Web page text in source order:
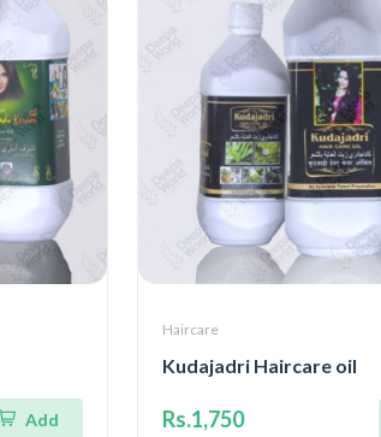
Add
Haircare
Kudajadri Haircare oil
Rs.1,750